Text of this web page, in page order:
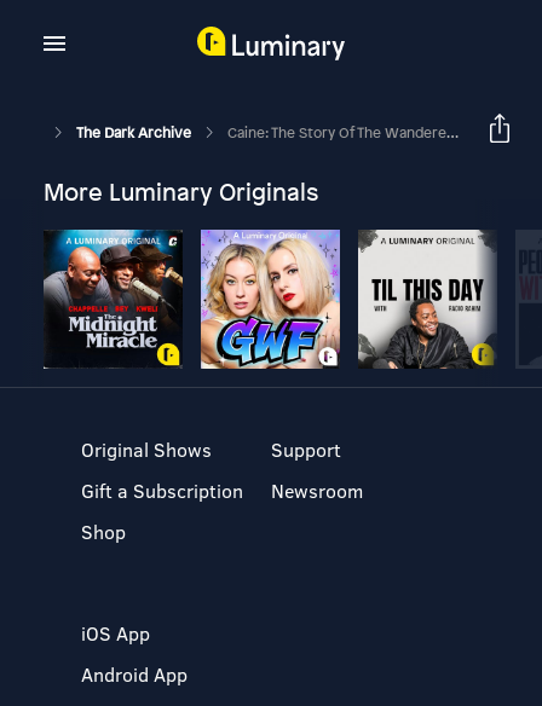
The Dark Archive Caine: The Story Of The Wanderer, Part III
More Luminary Originals
Original Shows
Gift a Subscription
Shop
Support
Newsroom
iOS App
Android App